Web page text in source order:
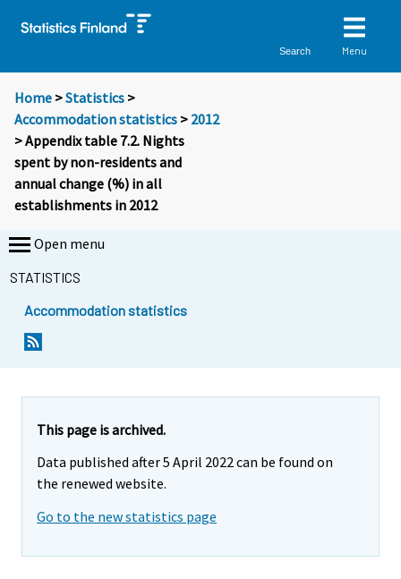
Search Menu
Home >Statistics >
Accommodation statistics > 2012
> Appendix table 7.2. Nights
spent by non-residents and
annual change (%) in all
establishments in 2012
Open menu
STATISTICS
Accommodation statistics
This page is archived.
Data published after 5 April 2022 can be found on
the renewed website.
Go to the new statistics page